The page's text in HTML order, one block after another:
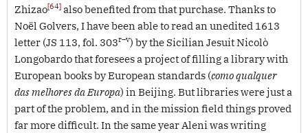
Zhizao[64] also benefited from that purchase. Thanks to
Noël Golvers, I have been able to read an unedited 1613
letter (JS 113, fol. 303r–v) by the Sicilian Jesuit Nicolò
Longobardo that foresees a project of filling a library with
European books by European standards (como qualquer
das melhores da Europa) in Beijing. But libraries were just a
part of the problem, and in the mission field things proved
far more difficult. In the same year Aleni was writing